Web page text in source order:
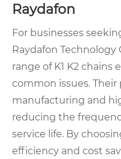
Raydafon
For businesses
Raydafon Technology
range of K1 K2
common issues.
manufacturing and
reducing the
service life. By
efficiency and cost